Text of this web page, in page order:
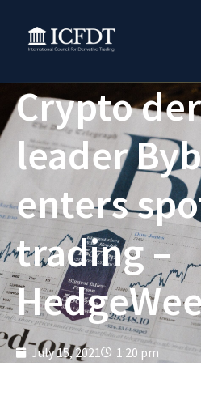
Crypto
leader
enters
trading –
July 15, 2021 1:20 pm